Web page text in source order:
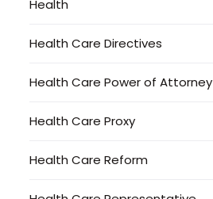
Health
Health Care Directives
Health Care Power of Attorney
Health Care Proxy
Health Care Reform